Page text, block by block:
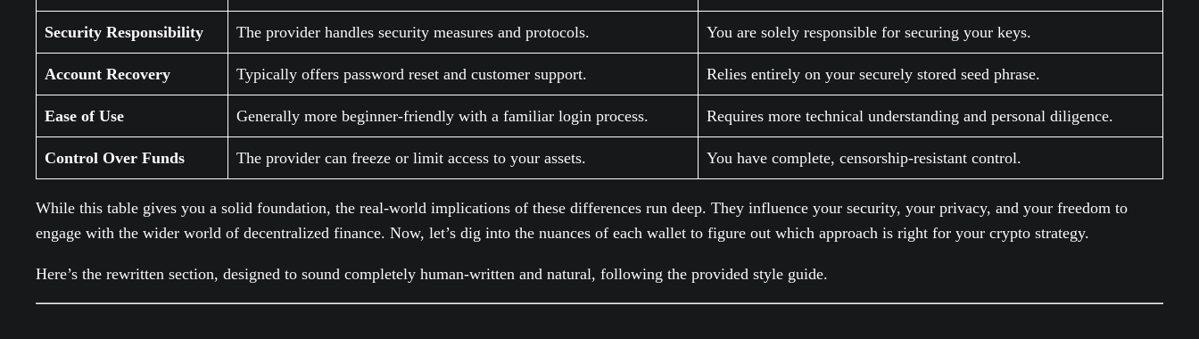
Security Responsibility The provider handles security measures and protocols. You are solely responsible for securing your keys.
Account Recovery Typically offers password reset and customer support. Relies entirely on your securely stored seed phrase.
Ease of Use Generally more beginner-friendly with a familiar login process. Requires more technical understanding and personal diligence.
Control Over Funds The provider can freeze or limit access to your assets. You have complete, censorship-resistant control.
While this table gives you a solid foundation, the real-world implications of these differences run deep. They influence your security, your privacy, and your freedom to
engage with the wider world of decentralized finance. Now, let’s dig into the nuances of each wallet to figure out which approach is right for your crypto strategy.
Here’s the rewritten section, designed to sound completely human-written and natural, following the provided style guide.